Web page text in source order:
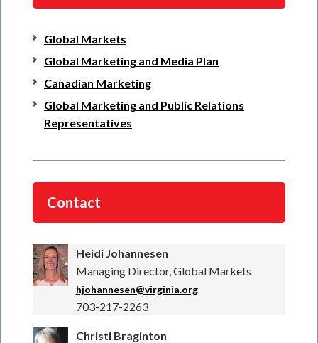
Global Markets
Global Marketing and Media Plan
Canadian Marketing
Global Marketing and Public Relations
Representatives
Contact
Heidi Johannesen
Managing Director, Global Markets
hjohannesen@virginia.org
703-217-2263
Christi Braginton